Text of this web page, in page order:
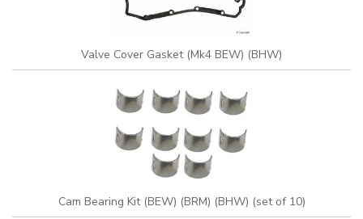
Valve Cover Gasket (Mk4 BEW) (BHW)
Cam Bearing Kit (BEW) (BRM) (BHW) (set of 10)